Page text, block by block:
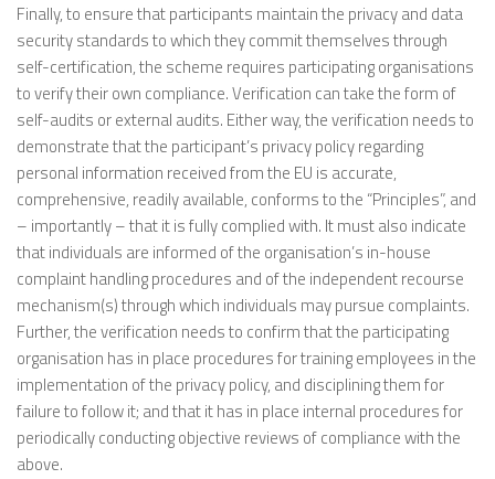
Finally, to ensure that participants maintain the privacy and data
security standards to which they commit themselves through
self-certification, the scheme requires participating organisations
to verify their own compliance. Verification can take the form of
self-audits or external audits. Either way, the verification needs to
demonstrate that the participant’s privacy policy regarding
personal information received from the EU is accurate,
comprehensive, readily available, conforms to the “Principles”, and
– importantly – that it is fully complied with. It must also indicate
that individuals are informed of the organisation’s in-house
complaint handling procedures and of the independent recourse
mechanism(s) through which individuals may pursue complaints.
Further, the verification needs to confirm that the participating
organisation has in place procedures for training employees in the
implementation of the privacy policy, and disciplining them for
failure to follow it; and that it has in place internal procedures for
periodically conducting objective reviews of compliance with the
above.